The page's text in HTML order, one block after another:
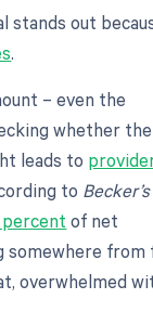
stands out
.
– even the
whether the
leads to
to Becker’s
percent of net
somewhere from
overwhelmed